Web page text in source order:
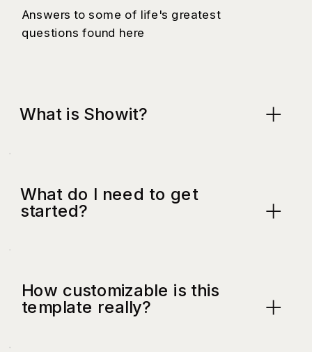
Answers to some of life's greatest
questions found here
What is Showit?
What do I need to get
started?
How customizable is this
template really?